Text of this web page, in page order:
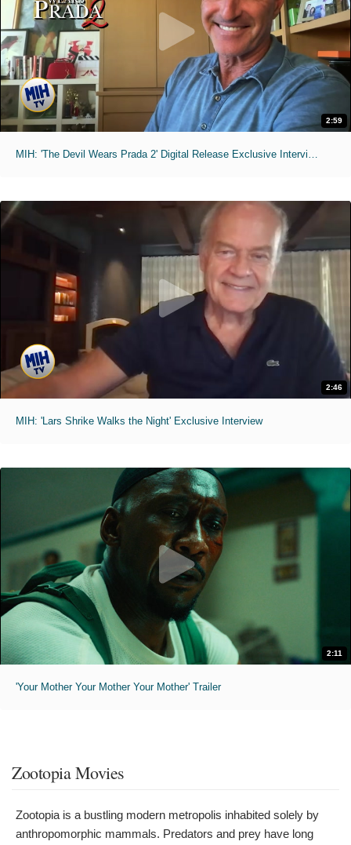
2:59
2:46
MIH: 'Lars Shrike Walks the Night' Exclusive Interview
2:11
'Your Mother Your Mother Your Mother' Trailer
Zootopia Movies
Zootopia is a bustling modern metropolis inhabited solely by
anthropomorphic mammals. Predators and prey have long